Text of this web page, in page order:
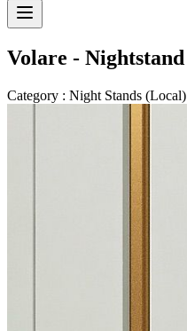
Volare - Nightstand
Category : Night Stands (Local)